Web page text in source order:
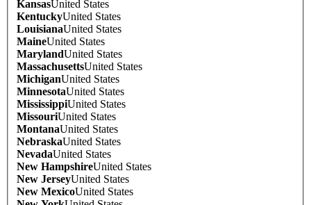
KansasUnited States
KentuckyUnited States
LouisianaUnited States
MaineUnited States
MarylandUnited States
MassachusettsUnited States
MichiganUnited States
MinnesotaUnited States
MississippiUnited States
MissouriUnited States
MontanaUnited States
NebraskaUnited States
NevadaUnited States
New HampshireUnited States
New JerseyUnited States
New MexicoUnited States